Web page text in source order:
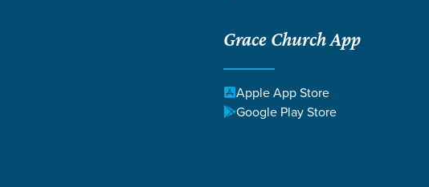
Grace Church App
Apple App Store
Google Play Store